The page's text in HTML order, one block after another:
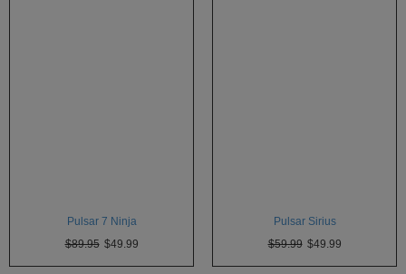
Pulsar 7 Ninja
$89.95 $49.99
Pulsar Sirius
$59.99 $49.99